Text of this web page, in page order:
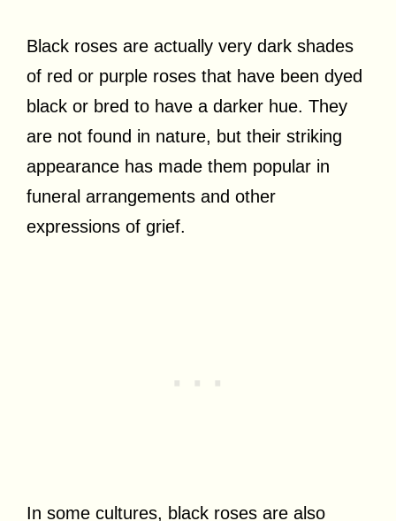
Black roses are actually very dark shades
of red or purple roses that have been dyed
black or bred to have a darker hue. They
are not found in nature, but their striking
appearance has made them popular in
funeral arrangements and other
expressions of grief.
In some cultures, black roses are also